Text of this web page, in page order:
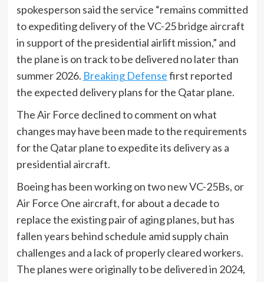
spokesperson said the service “remains committed
to expediting delivery of the VC-25 bridge aircraft
in support of the presidential airlift mission,” and
the plane is on track to be delivered no later than
summer 2026. Breaking Defensefirst reported
the expected delivery plans for the Qatar plane.
The Air Force declined to comment on what
changes may have been made to the requirements
for the Qatar plane to expedite its delivery as a
presidential aircraft.
Boeing has been working on two new VC-25Bs, or
Air Force One aircraft, for about a decade to
replace the existing pair of aging planes, but has
fallen years behind schedule amid supply chain
challenges and a lack of properly cleared workers.
The planes were originally to be delivered in 2024,